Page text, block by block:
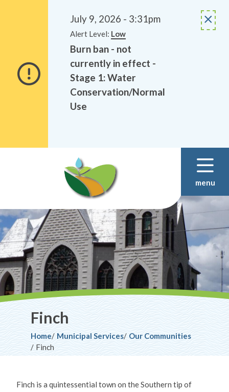
July 9, 2026 - 3:31pm
Alert Level: Low
Burn ban - not
currently in effect -
Stage 1: Water
Conservation/Normal
Use
menu
Finch
Breadcrumb
Home Municipal Services
Our Communities
Finch
Finch is a quintessential town on the Southern tip of